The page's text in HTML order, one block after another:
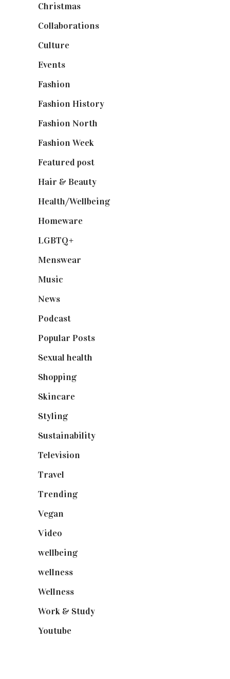
Christmas
Collaborations
Culture
Events
Fashion
Fashion History
Fashion North
Fashion Week
Featured post
Hair & Beauty
Health/Wellbeing(80)
Homeware
LGBTQ+
Menswear
Music
News
Podcast
Popular Posts
Sexual health
Shopping(899)
Skincare
Styling(641)
Sustainability
Television
Travel
Trending(199)
Vegan
Video
wellbeing(5)
wellness
Wellness
Work & Study
Youtube